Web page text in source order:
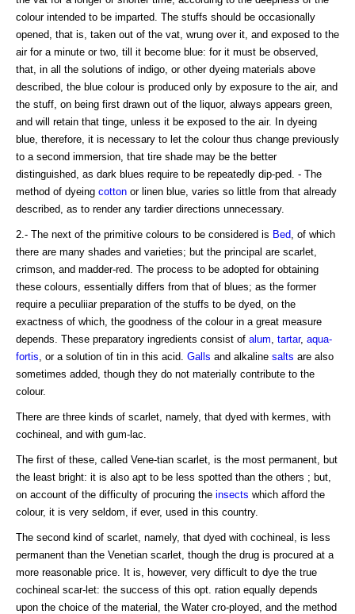
colour intended to be imparted. The stuffs should be occasionally
opened, that is, taken out of the vat, wrung over it, and exposed to the
air for a minute or two, till it become blue: for it must be observed,
that, in all the solutions of indigo, or other dyeing materials above
described, the blue colour is produced only by exposure to the air, and
the stuff, on being first drawn out of the liquor, always appears green,
and will retain that tinge, unless it be exposed to the air. In dyeing
blue, therefore, it is necessary to let the colour thus change previously
to a second immersion, that tire shade may be the better
distinguished, as dark blues require to be repeatedly dip-ped. - The
method of dyeing cotton or linen blue, varies so little from that already
described, as to render any tardier directions unnecessary.
2.- The next of the primitive colours to be considered is Bed , of which
there are many shades and varieties; but the principal are scarlet,
crimson, and madder-red. The process to be adopted for obtaining
these colours, essentially differs from that of blues; as the former
require a peculiiar preparation of the stuffs to be dyed, on the
exactness of which, the goodness of the colour in a great measure
depends. These preparatory ingredients consist of alum tartar, aqua-
fortis , or a solution of tin in this acid. Galls and alkaline salts are also
sometimes added, though they do not materially contribute to the
colour.
There are three kinds of scarlet, namely, that dyed with kermes, with
cochineal, and with gum-lac.
The first of these, called Vene-tian scarlet, is the most permanent, but
the least bright: it is also apt to be less spotted than the others ; but,
on account of the difficulty of procuring the insects which afford the
colour, it is very seldom, if ever, used in this country.
The second kind of scarlet, namely, that dyed with cochineal, is less
permanent than the Venetian scarlet, though the drug is procured at a
more reasonable price. It is, however, very difficult to dye the true
cochineal scar-let: the success of this opt. ration equally depends
upon the choice of the material, the Water cro-ployed, and the method